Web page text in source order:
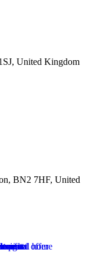
United Kingdom
BN2 7HF, United